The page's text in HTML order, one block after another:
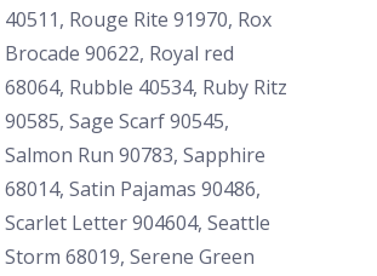
40511, Rouge Rite 91970, Rox
Brocade 90622, Royal red
68064, Rubble 40534, Ruby Ritz
90585, Sage Scarf 90545,
Salmon Run 90783, Sapphire
68014, Satin Pajamas 90486,
Scarlet Letter 904604, Seattle
Storm 68019, Serene Green